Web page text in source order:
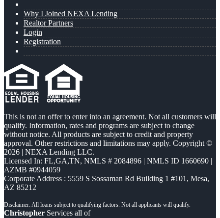
Why I Joined NEXA Lending
Realtor Partners
Login
Registration
This is not an offer to enter into an agreement. Not all customers will
qualify. Information, rates and programs are subject to change
without notice. All products are subject to credit and property
approval. Other restrictions and limitations may apply. Copyright ©
2026 | NEXA Lending LLC.
Licensed In: FL,GA,TN, NMLS # 2084896 | NMLS ID 1660690 |
AZMB #0944059
Corporate Address : 5559 S Sossaman Rd Building 1 #101, Mesa,
AZ 85212
Christopher Services all of